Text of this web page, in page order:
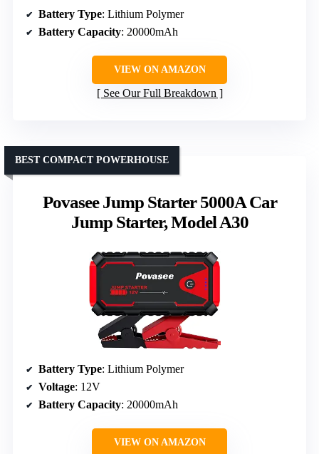
Battery Type: Lithium Polymer
Battery Capacity: 20000mAh
VIEW ON AMAZON
See Our Full Breakdown
Povasee Jump Starter 5000A Car
Jump Starter, Model A30
BEST COMPACT POWERHOUSE
Battery Type: Lithium Polymer
Voltage: 12V
Battery Capacity: 20000mAh
VIEW ON AMAZON